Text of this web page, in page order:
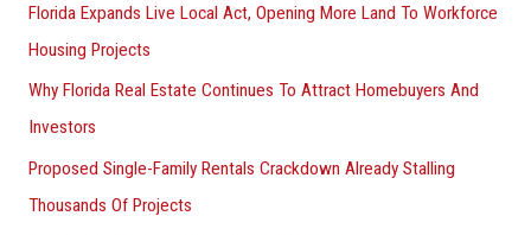
Florida Expands Live Local Act, Opening More Land To Workforce
Housing Projects
Why Florida Real Estate Continues To Attract Homebuyers And
Investors
Proposed Single-Family Rentals Crackdown Already Stalling
Thousands Of Projects